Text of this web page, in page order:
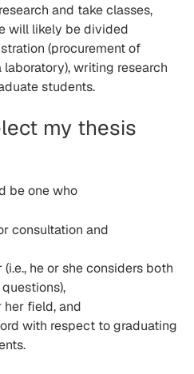
and take classes,
will likely be divided
(procurement of
writing research
students.
my thesis
be one who
consultation and
he or she considers both
her field, and
with respect to graduating